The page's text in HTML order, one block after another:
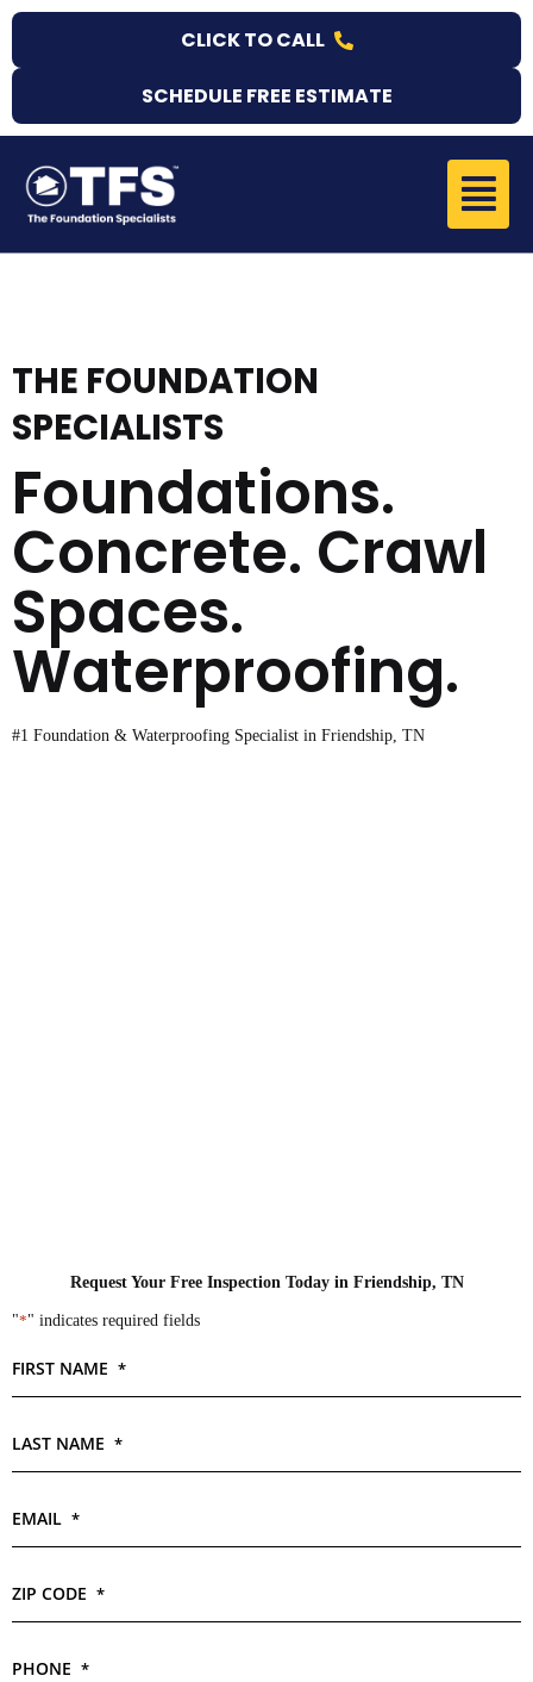
Skip
content
CLICK TO CALL
SCHEDULE FREE ESTIMATE
Menu
THE FOUNDATION
SPECIALISTS
Foundations.
Concrete. Crawl
Spaces.
Waterproofing.
#1 Foundation & Waterproofing Specialist in Friendship, TN
Request Your Free Inspection Today in Friendship, TN
"*" indicates required fields
FIRST NAME *
LAST NAME *
EMAIL *
ZIP CODE *
PHONE *